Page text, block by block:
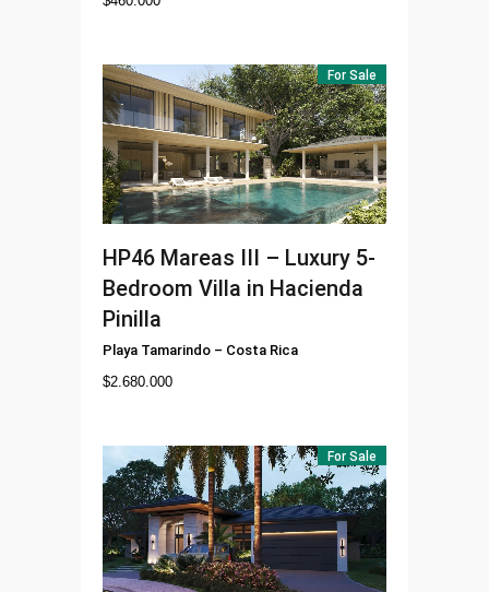
For Sale
HP46 Mareas III – Luxury 5-
Bedroom Villa in Hacienda
Pinilla
Playa Tamarindo – Costa Rica
$2.680.000
For Sale